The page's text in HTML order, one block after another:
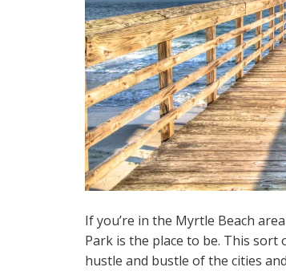
If you’re in the Myrtle Beach
Park is the place to be. This sort
hustle and bustle of the cities